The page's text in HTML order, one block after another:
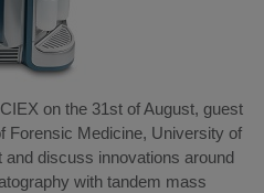
on the 31st of August, guest
Forensic Medicine, University of
discuss innovations around
with tandem mass